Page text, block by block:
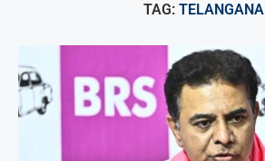
TAG: TELANGANA